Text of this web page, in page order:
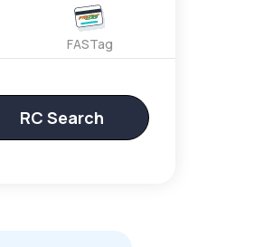
FASTag
RC Search